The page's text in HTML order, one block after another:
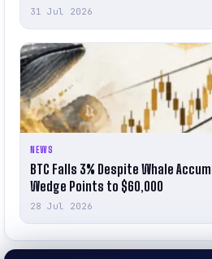
31 Jul 2026
NEWS
BTC Falls 3% Despite Whale
Wedge Points to $60,000
28 Jul 2026